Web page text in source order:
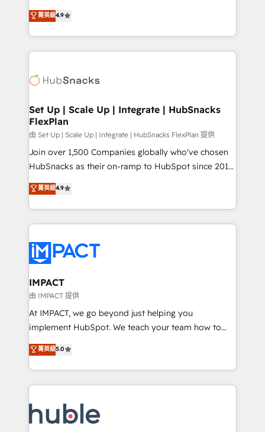
and CRM migration from any platform •
Client/member portals built on HubSpot • Custom
WooCommerce, BuilderTrend, and more Experience
the difference — reach out to see how AI + HubSpot
From HubSpot onboarding, to training, from
developing a new website to lead generation and
digital marketing; we do it all (and with great
results)! In short, our services include: - HubSpot
HubSpot development: websites, custom modules,
marketing, advertising, campaigns, content and
design We connect people, data and technology to
improve customer experiences. With our bright
people, exciting ideas and can-do mentality, we
ensure revenue growth on a daily basis. So tell us
team of 100+ experts is ready for you! Driving digital
growth | www.brightdigital.com
菁英級4.9
Set Up | Scale Up | Integrate | HubSnacks
FlexPlan
由 Set Up | Scale Up | Integrate | HubSnacks FlexPlan 提供
Join over 1,500 Companies globally who've chosen
HubSnacks as their on-ramp to HubSpot since 2014
Simple pay-as-you-go plans that accelerate value...
1️⃣ Set Up | Onboarding New or Check-fixing existing
HubSpot portals 2️⃣ Scale Up | 100% HubSpot Task
Execution... Global 24/7 ... All Experts 3️⃣ Integrate |
Slash months from your API Integration project... ⬅️
Click "Contact Business" ⬅️ to access 150+ Kickstart
Integration templates that put HubSpot in the center
of your tech stack, syncing... 🛍️ Shopify or
WooCommerce 💲 Stripe or Paypal 💰 Sage or
Netsuite 🤖 Google or Microsoft ✍️ DocuSign or
the rare Advanced "Custom Integrations"
Accreditation, securely sync data across... 🔄 any
new HubSpot portal with Advanced Website and
CRM Migrations using our in-house "HubScrub" Tool.
菁英級4.9
IMPACT
由 IMPACT 提供
At IMPACT, we go beyond just helping you
implement HubSpot. We teach your team how to
master it. As the creators of the Endless Customers
System™ (the next evolution of They Ask, You
Answer), we’re the only HubSpot partner built
entirely around coaching and training. That means
skills, processes, and internal team you need to
attract the right buyers, close deals faster, and grow
菁英級5.0